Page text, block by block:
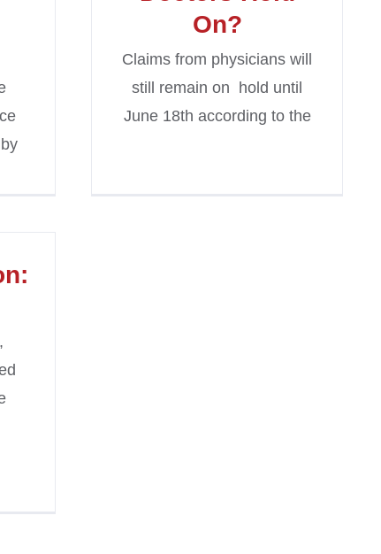
On?
Claims from physicians will
still remain on hold until
June 18th according to the